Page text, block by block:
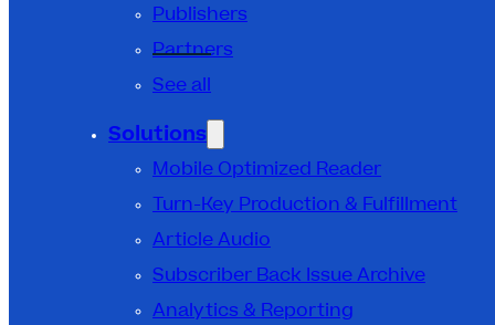
Publishers
Partners
See all
Solutions
Mobile Optimized Reader
Turn-Key Production & Fulfillment
Article Audio
Subscriber Back Issue Archive
Analytics & Reporting